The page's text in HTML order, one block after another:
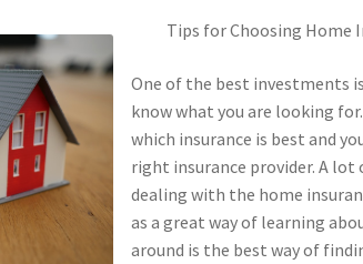
Tips for Choosing Home
One of the best investments
know what you are looking
which insurance is best and
right insurance provider. A lot
dealing with the home
as a great way of learning
around is the best way of